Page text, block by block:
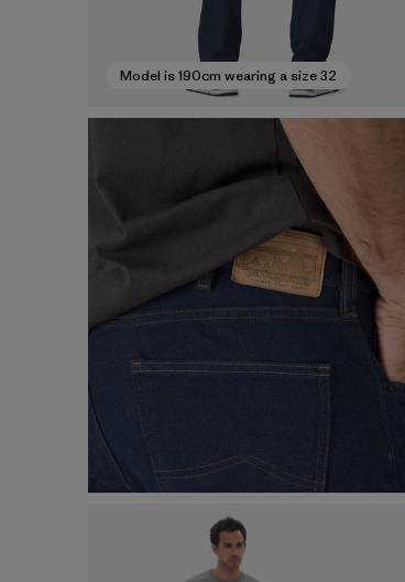
Model is 190cm wearing a size 32